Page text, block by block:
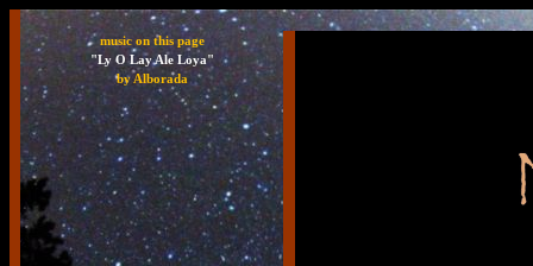
music on this page
"Ly O Lay Ale Loya"
by Alborada